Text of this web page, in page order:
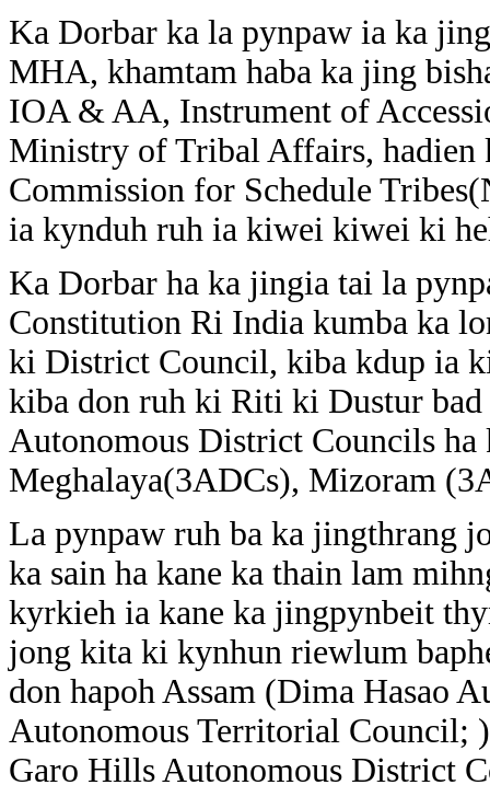
Ka Dorbar ka la pynpaw ia ka
MHA, khamtam haba ka jing
IOA & AA, Instrument of
Ministry of Tribal Affairs, hadien
Commission for Schedule
ia kynduh ruh ia kiwei kiwei ki
Ka Dorbar ha ka jingia tai la
Constitution Ri India kumba ka
ki District Council, kiba kdup ia
kiba don ruh ki Riti ki Dustur bad
Autonomous District Councils
Meghalaya(3ADCs), Mizoram
La pynpaw ruh ba ka jingthrang
ka sain ha kane ka thain lam
kyrkieh ia kane ka jingpynbeit
jong kita ki kynhun riewlum
don hapoh Assam (Dima Hasao
Autonomous Territorial Council;
Garo Hills Autonomous District